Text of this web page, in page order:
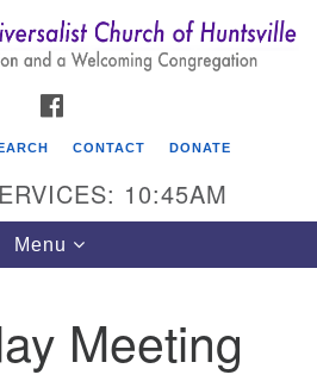
Search
for:
Search
Church of Huntsville
CONTACT DONATE
10:45AM
Toggle
navigation
Menu
Meeting